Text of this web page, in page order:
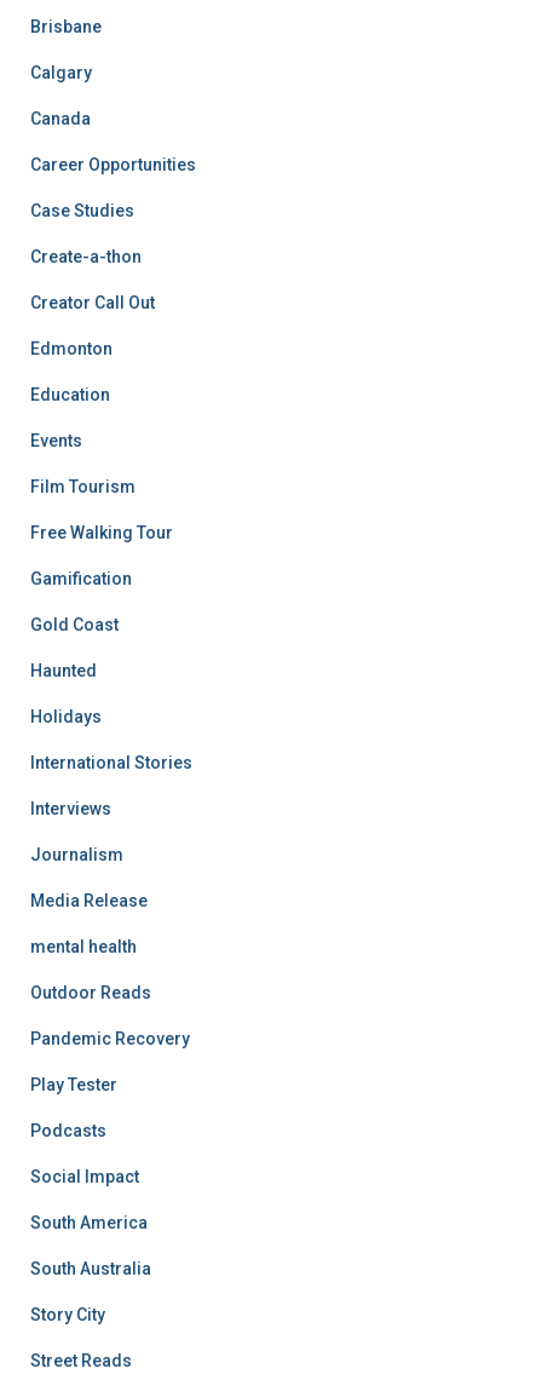
Brisbane
Calgary
Canada
Career Opportunities
Case Studies
Create-a-thon
Creator Call Out
Edmonton
Education
Events
Film Tourism
Free Walking Tour
Gamification
Gold Coast
Haunted
Holidays
International Stories
Interviews
Journalism
Media Release
mental health
Outdoor Reads
Pandemic Recovery
Play Tester
Podcasts
Social Impact
South America
South Australia
Story City
Street Reads